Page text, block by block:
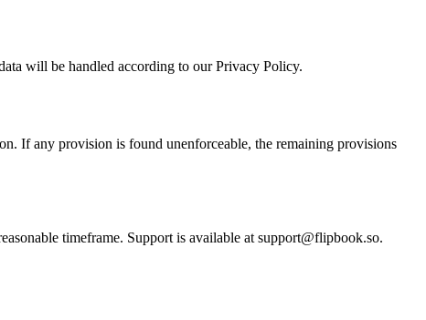
will be handled according to our Privacy Policy.
If any provision is found unenforceable, the remaining provisions
timeframe. Support is available at support@flipbook.so.